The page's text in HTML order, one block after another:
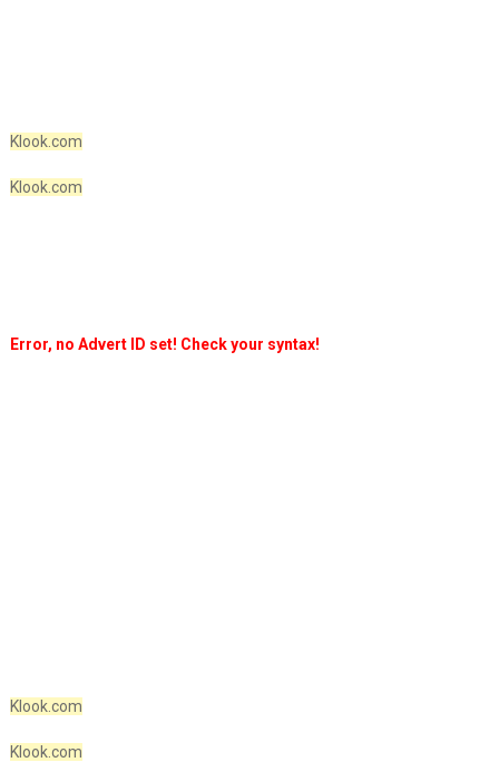
Klook.com
Klook.com
Error, no Advert ID set! Check your syntax!
Klook.com
Klook.com